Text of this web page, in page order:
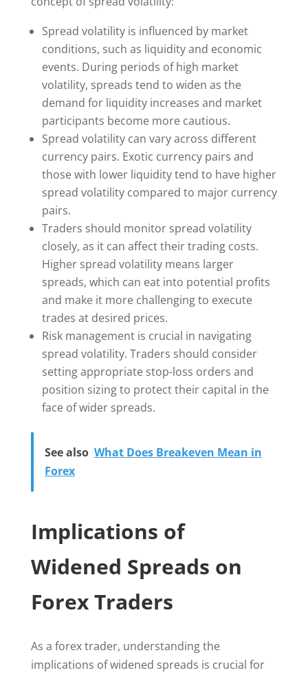
Spread volatility is influenced by market
conditions, such as liquidity and economic
events. During periods of high market
volatility, spreads tend to widen as the
demand for liquidity increases and market
participants become more cautious.
Spread volatility can vary across different
currency pairs. Exotic currency pairs and
those with lower liquidity tend to have higher
spread volatility compared to major currency
pairs.
Traders should monitor spread volatility
closely, as it can affect their trading costs.
Higher spread volatility means larger
spreads, which can eat into potential profits
and make it more challenging to execute
trades at desired prices.
Risk management is crucial in navigating
spread volatility. Traders should consider
setting appropriate stop-loss orders and
position sizing to protect their capital in the
face of wider spreads.
See also What Does Breakeven Mean in
Forex
Implications of
Widened Spreads on
Forex Traders
As a forex trader, understanding the
implications of widened spreads is crucial for